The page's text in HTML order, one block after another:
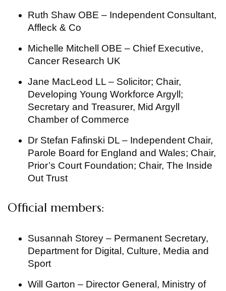
Ruth Shaw OBE – Independent Consultant,
Affleck & Co
Michelle Mitchell OBE – Chief Executive,
Cancer Research UK
Jane MacLeod LL – Solicitor; Chair,
Developing Young Workforce Argyll;
Secretary and Treasurer, Mid Argyll
Chamber of Commerce
Dr Stefan Fafinski DL – Independent Chair,
Parole Board for England and Wales; Chair,
Prior’s Court Foundation; Chair, The Inside
Out Trust
Official members:
Susannah Storey – Permanent Secretary,
Department for Digital, Culture, Media and
Sport
Will Garton – Director General, Ministry of